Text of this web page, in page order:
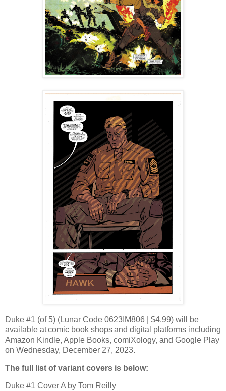
Duke #1 (of 5) (Lunar Code 0623IM806 | $4.99) will be
available at comic book shops and digital platforms including
Amazon Kindle, Apple Books, comiXology, and Google Play
on Wednesday, December 27, 2023.
The full list of variant covers is below:
Duke #1 Cover A by Tom Reilly